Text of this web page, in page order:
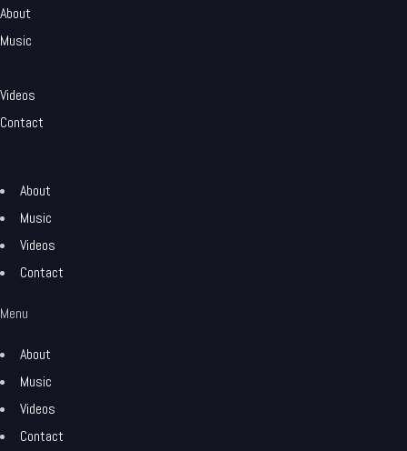
About
Music
Videos
Contact
About
Music
Videos
Contact
Menu
About
Music
Videos
Contact